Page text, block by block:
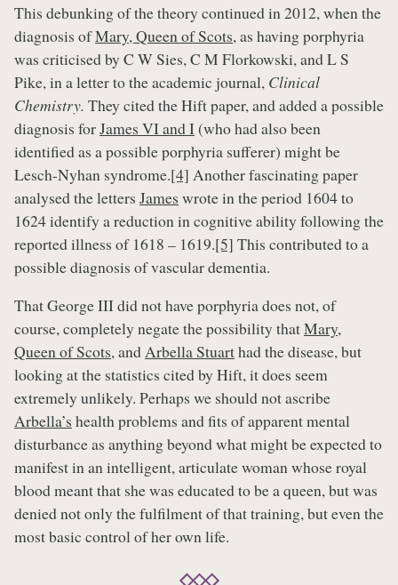
This debunking of the theory continued in 2012, when the
diagnosis ofMary, Queen of Scots, as having porphyria
was criticised by C W Sies, C M Florkowski, and L S
Pike, in a letter to the academic journal, Clinical
Chemistry. They cited the Hift paper, and added a possible
diagnosis forJames VI and I(who had also been
identified as a possible porphyria sufferer) might be
Lesch-Nyhan syndrome.[4] Another fascinating paper
analysed the letters James wrote in the period 1604 to
1624 identify a reduction in cognitive ability following the
reported illness of 1618 – 1619.[5] This contributed to a
possible diagnosis of vascular dementia.
That George III did not have porphyria does not, of
course, completely negate the possibility thatMary,
Queen of Scots, andArbella Stuarthad the disease, but
looking at the statistics cited by Hift, it does seem
extremely unlikely. Perhaps we should not ascribe
Arbella’s health problems and fits of apparent mental
disturbance as anything beyond what might be expected to
manifest in an intelligent, articulate woman whose royal
blood meant that she was educated to be a queen, but was
denied not only the fulfilment of that training, but even the
most basic control of her own life.